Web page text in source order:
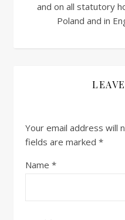
and on all statutory
Poland and in
Your email address will
fields are marked *
Name *